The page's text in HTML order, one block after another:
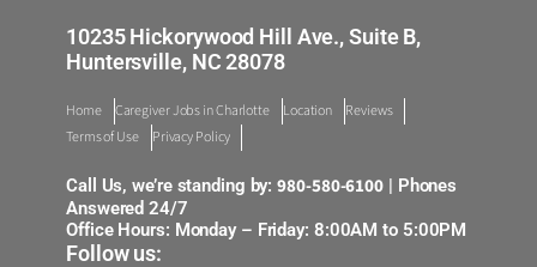
10235 Hickorywood Hill Ave., Suite B,
Huntersville, NC 28078
Home Caregiver Jobs in Charlotte Location
Reviews
Terms of Use
Privacy Policy
Call Us, we’re standing by:980-580-6100 | Phones
Answered 24/7
Office Hours: Monday – Friday: 8:00AM to 5:00PM
Follow us: